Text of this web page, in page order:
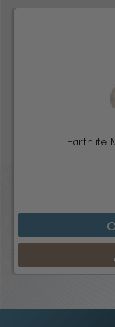
Earthlite